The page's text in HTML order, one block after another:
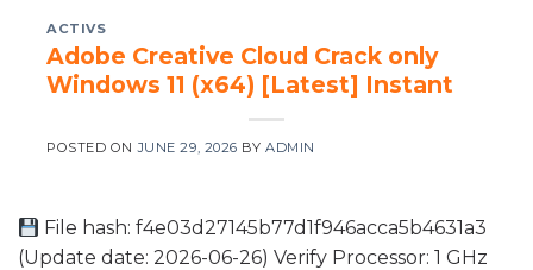
ACTIVS
Adobe Creative Cloud Crack only
Windows 11 (x64) [Latest] Instant
POSTED ONJUNE 29, 2026 BYADMIN
File hash: f4e03d27145b77d1f946acca5b4631a3
(Update date: 2026-06-26) Verify Processor: 1 GHz